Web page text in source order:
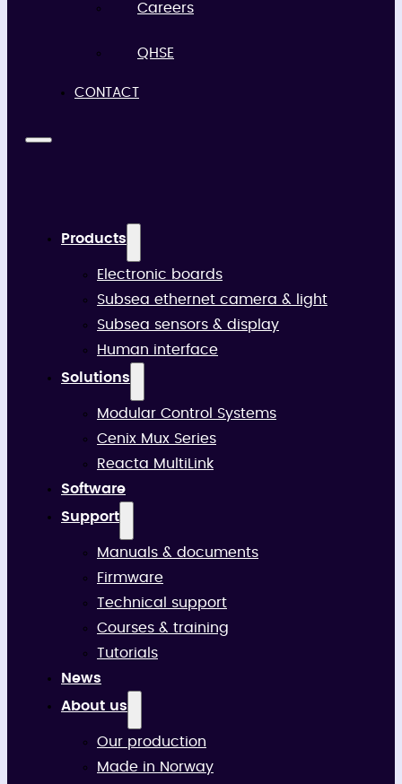
Careers
QHSE
CONTACT
Products
Electronic boards
Subsea ethernet camera & light
Subsea sensors & display
Human interface
Solutions
Modular Control Systems
Cenix Mux Series
Reacta MultiLink
Software
Support
Manuals & documents
Firmware
Technical support
Courses & training
Tutorials
News
About us
Our production
Made in Norway